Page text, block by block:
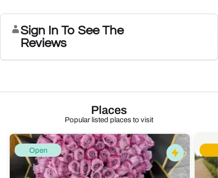
Sign In To See The
Reviews
Places
Popular listed places to visit
Open